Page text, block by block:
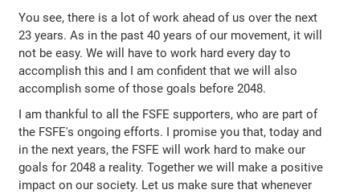
You see, there is a lot of work ahead of us over the next
23 years. As in the past 40 years of our movement, it will
not be easy. We will have to work hard every day to
accomplish this and I am confident that we will also
accomplish some of those goals before 2048.
I am thankful to all the FSFE supporters, who are part of
the FSFE's ongoing efforts. I promise you that, today and
in the next years, the FSFE will work hard to make our
goals for 2048 a reality. Together we will make a positive
impact on our society. Let us make sure that whenever